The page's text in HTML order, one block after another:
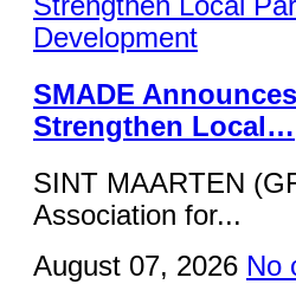
SMADE
Strengthen Local…
SINT MAARTEN
Association for...
August 07, 2026 No